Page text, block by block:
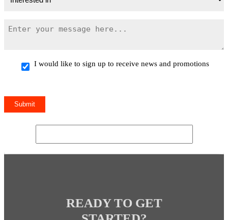
I would like to sign up to receive news and promotions
READY TO GET